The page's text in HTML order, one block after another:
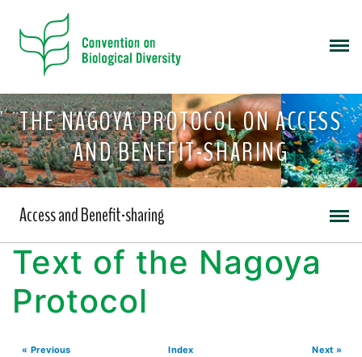
THE NAGOYA PROTOCOL ON ACCESS
AND BENEFIT-SHARING
Access and Benefit-sharing
Text of the Nagoya
Protocol
« Previous Index Next »